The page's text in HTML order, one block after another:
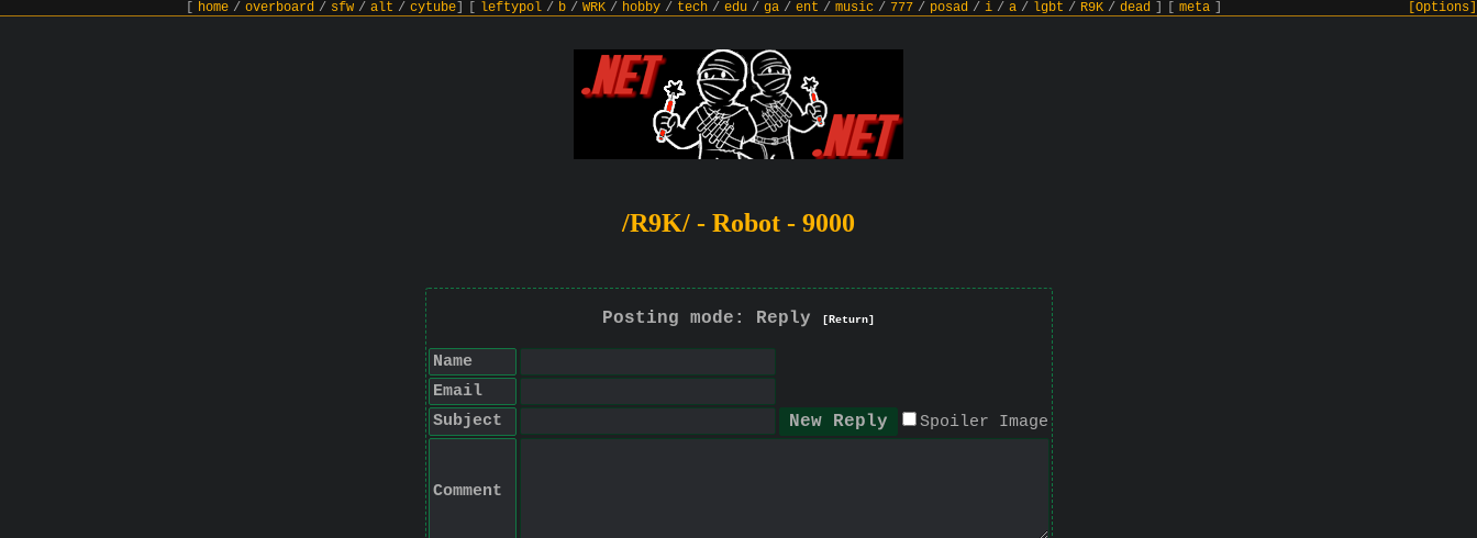
home / overboard / sfw / alt / cytube leftypol / b / WRK / hobby / tech / edu / ga / ent / music / 777 / posad / i / a / lgbt / R9K / dead meta [Options]
/R9K/ - Robot - 9000
Posting mode: Reply [Return]
Name
Email
Subject
Spoiler Image
Comment